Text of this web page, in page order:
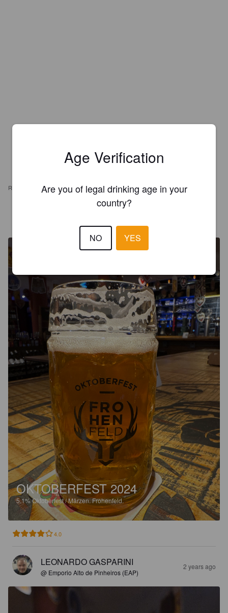
REVIEWS
OKTOBERFEST 2024
5.1%Oktoberfest / Märzen.Frohenfeld.
4.0
LEONARDO GASPARINI
@ Emporio Alto de Pinheiros (EAP)
2 years ago
Age Verification
Are you of legal drinking age in your
country?
NO YES